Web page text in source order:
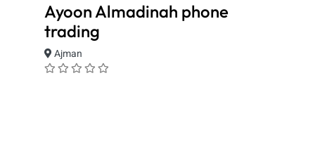
Ayoon Almadinah phone
trading
Ajman